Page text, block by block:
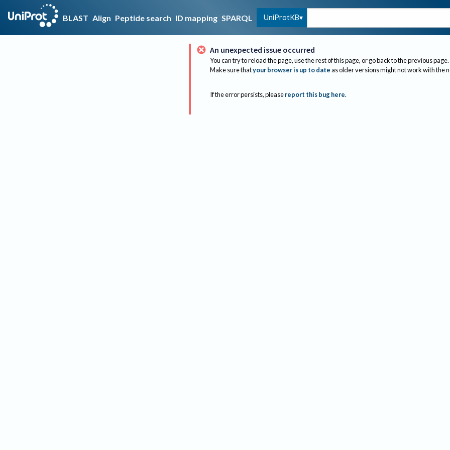
BLAST Align Peptide search ID mapping SPARQL UniProtKB
An unexpected issue occurred
You can try to reload the page, use the rest of this page, or go back to the previous page.
Make sure thatyour browser is up to dateas older versions might not work with the
If the error persists, please report this bug here.